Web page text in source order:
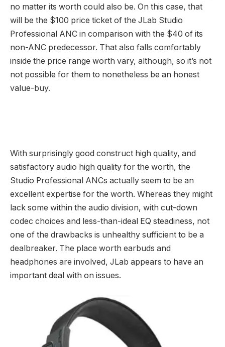
no matter its worth could also be. On this case, that
will be the $100 price ticket of the JLab Studio
Professional ANC in comparison with the $40 of its
non-ANC predecessor. That also falls comfortably
inside the price range worth vary, although, so it’s not
not possible for them to nonetheless be an honest
value-buy.
With surprisingly good construct high quality, and
satisfactory audio high quality for the worth, the
Studio Professional ANCs actually seem to be an
excellent expertise for the worth. Whereas they might
lack some within the audio division, with cut-down
codec choices and less-than-ideal EQ steadiness, not
one of the drawbacks is unhealthy sufficient to be a
dealbreaker. The place worth earbuds and
headphones are involved, JLab appears to have an
important deal with on issues.